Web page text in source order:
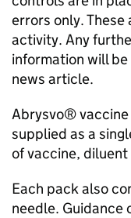
errors only.
activity. Any
information will
news article.
Abrysvo® vaccine
supplied as a
of vaccine,
Each pack also
needle. Guidance